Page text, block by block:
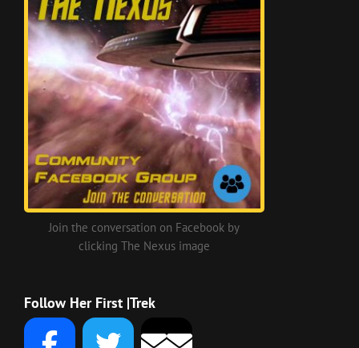
Join the conversation on Facebook by
clicking The Nexus image
Follow Her First |Trek